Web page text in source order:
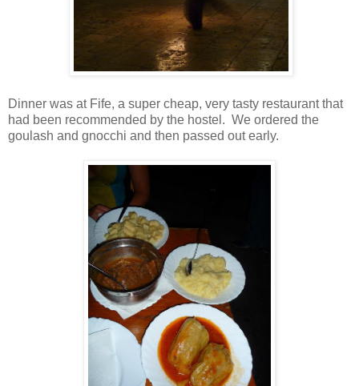
Dinner was at Fife, a super cheap, very tasty restaurant that
had been recommended by the hostel. We ordered the
goulash and gnocchi and then passed out early.